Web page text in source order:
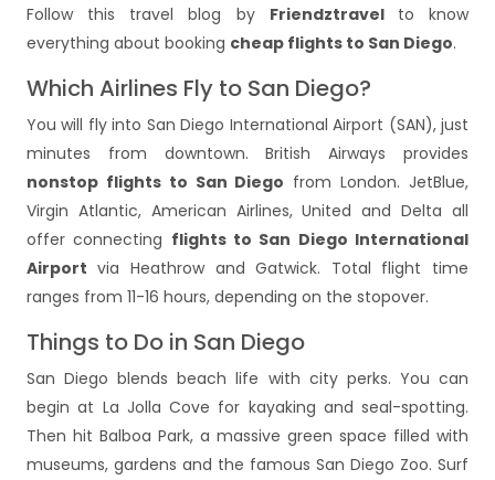
Follow this travel blog by Friendztravel to know
everything about booking cheap flights to San Diego.
Which Airlines Fly to San Diego?
You will fly into San Diego International Airport (SAN), just
minutes from downtown. British Airways provides
nonstop flights to San Diego from London. JetBlue,
Virgin Atlantic, American Airlines, United and Delta all
offer connecting flights to San Diego International
Airport via Heathrow and Gatwick. Total flight time
ranges from 11-16 hours, depending on the stopover.
Things to Do in San Diego
San Diego blends beach life with city perks. You can
begin at La Jolla Cove for kayaking and seal-spotting.
Then hit Balboa Park, a massive green space filled with
museums, gardens and the famous San Diego Zoo. Surf